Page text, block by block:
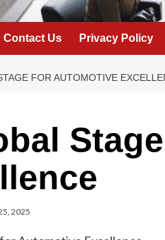
Contact Us Privacy Policy
FOR AUTOMOTIVE
2025